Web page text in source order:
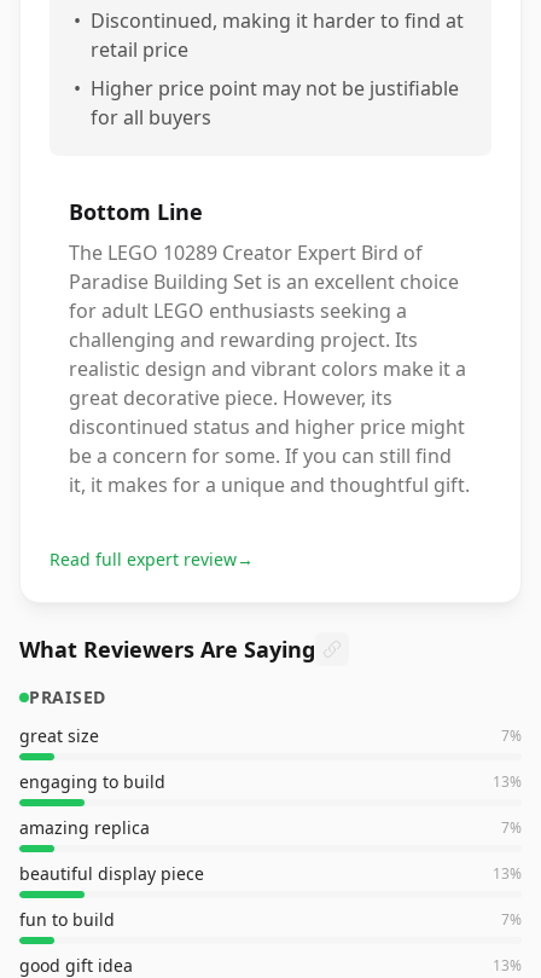
• Discontinued, making it harder to find at
retail price
• Higher price point may not be justifiable
for all buyers
Bottom Line
The LEGO 10289 Creator Expert Bird of
Paradise Building Set is an excellent choice
for adult LEGO enthusiasts seeking a
challenging and rewarding project. Its
realistic design and vibrant colors make it a
great decorative piece. However, its
discontinued status and higher price might
be a concern for some. If you can still find
it, it makes for a unique and thoughtful gift.
Read full expert review→
What Reviewers Are Saying
PRAISED
great size
7%
engaging to build 13%
amazing replica 7%
beautiful display piece 13%
fun to build 7%
good gift idea 13%